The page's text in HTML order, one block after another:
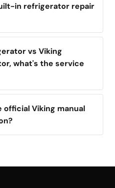
in refrigerator repair
vs Viking
what's the service
official Viking manual